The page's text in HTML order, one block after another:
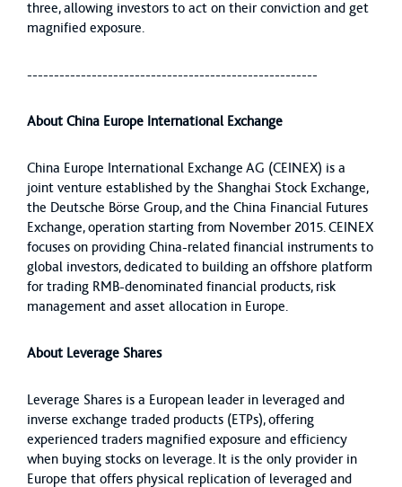
three, allowing investors to act on their conviction and get
magnified exposure.
------------------------------------------------------
About China Europe International Exchange
China Europe International Exchange AG (CEINEX) is a
joint venture established by the Shanghai Stock Exchange,
the Deutsche Börse Group, and the China Financial Futures
Exchange, operation starting from November 2015. CEINEX
focuses on providing China-related financial instruments to
global investors, dedicated to building an offshore platform
for trading RMB-denominated financial products, risk
management and asset allocation in Europe.
About Leverage Shares
Leverage Shares is a European leader in leveraged and
inverse exchange traded products (ETPs), offering
experienced traders magnified exposure and efficiency
when buying stocks on leverage. It is the only provider in
Europe that offers physical replication of leveraged and